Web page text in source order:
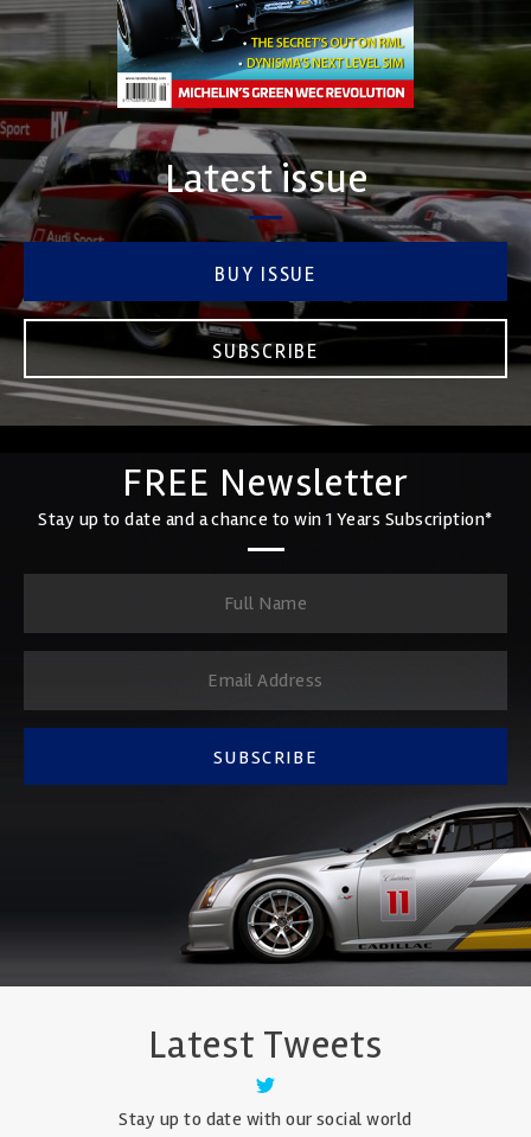
Latest issue
BUY ISSUE
SUBSCRIBE
FREE Newsletter
Stay up to date and a chance to win 1 Years Subscription*
SUBSCRIBE
Latest Tweets
Stay up to date with our social world